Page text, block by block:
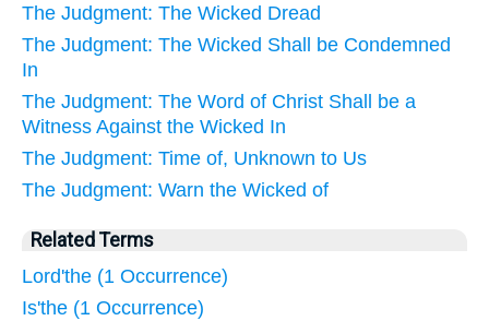
The Judgment: The Wicked Dread
The Judgment: The Wicked Shall be Condemned
In
The Judgment: The Word of Christ Shall be a
Witness Against the Wicked In
The Judgment: Time of, Unknown to Us
The Judgment: Warn the Wicked of
Related Terms
Lord'the (1 Occurrence)
Is'the (1 Occurrence)